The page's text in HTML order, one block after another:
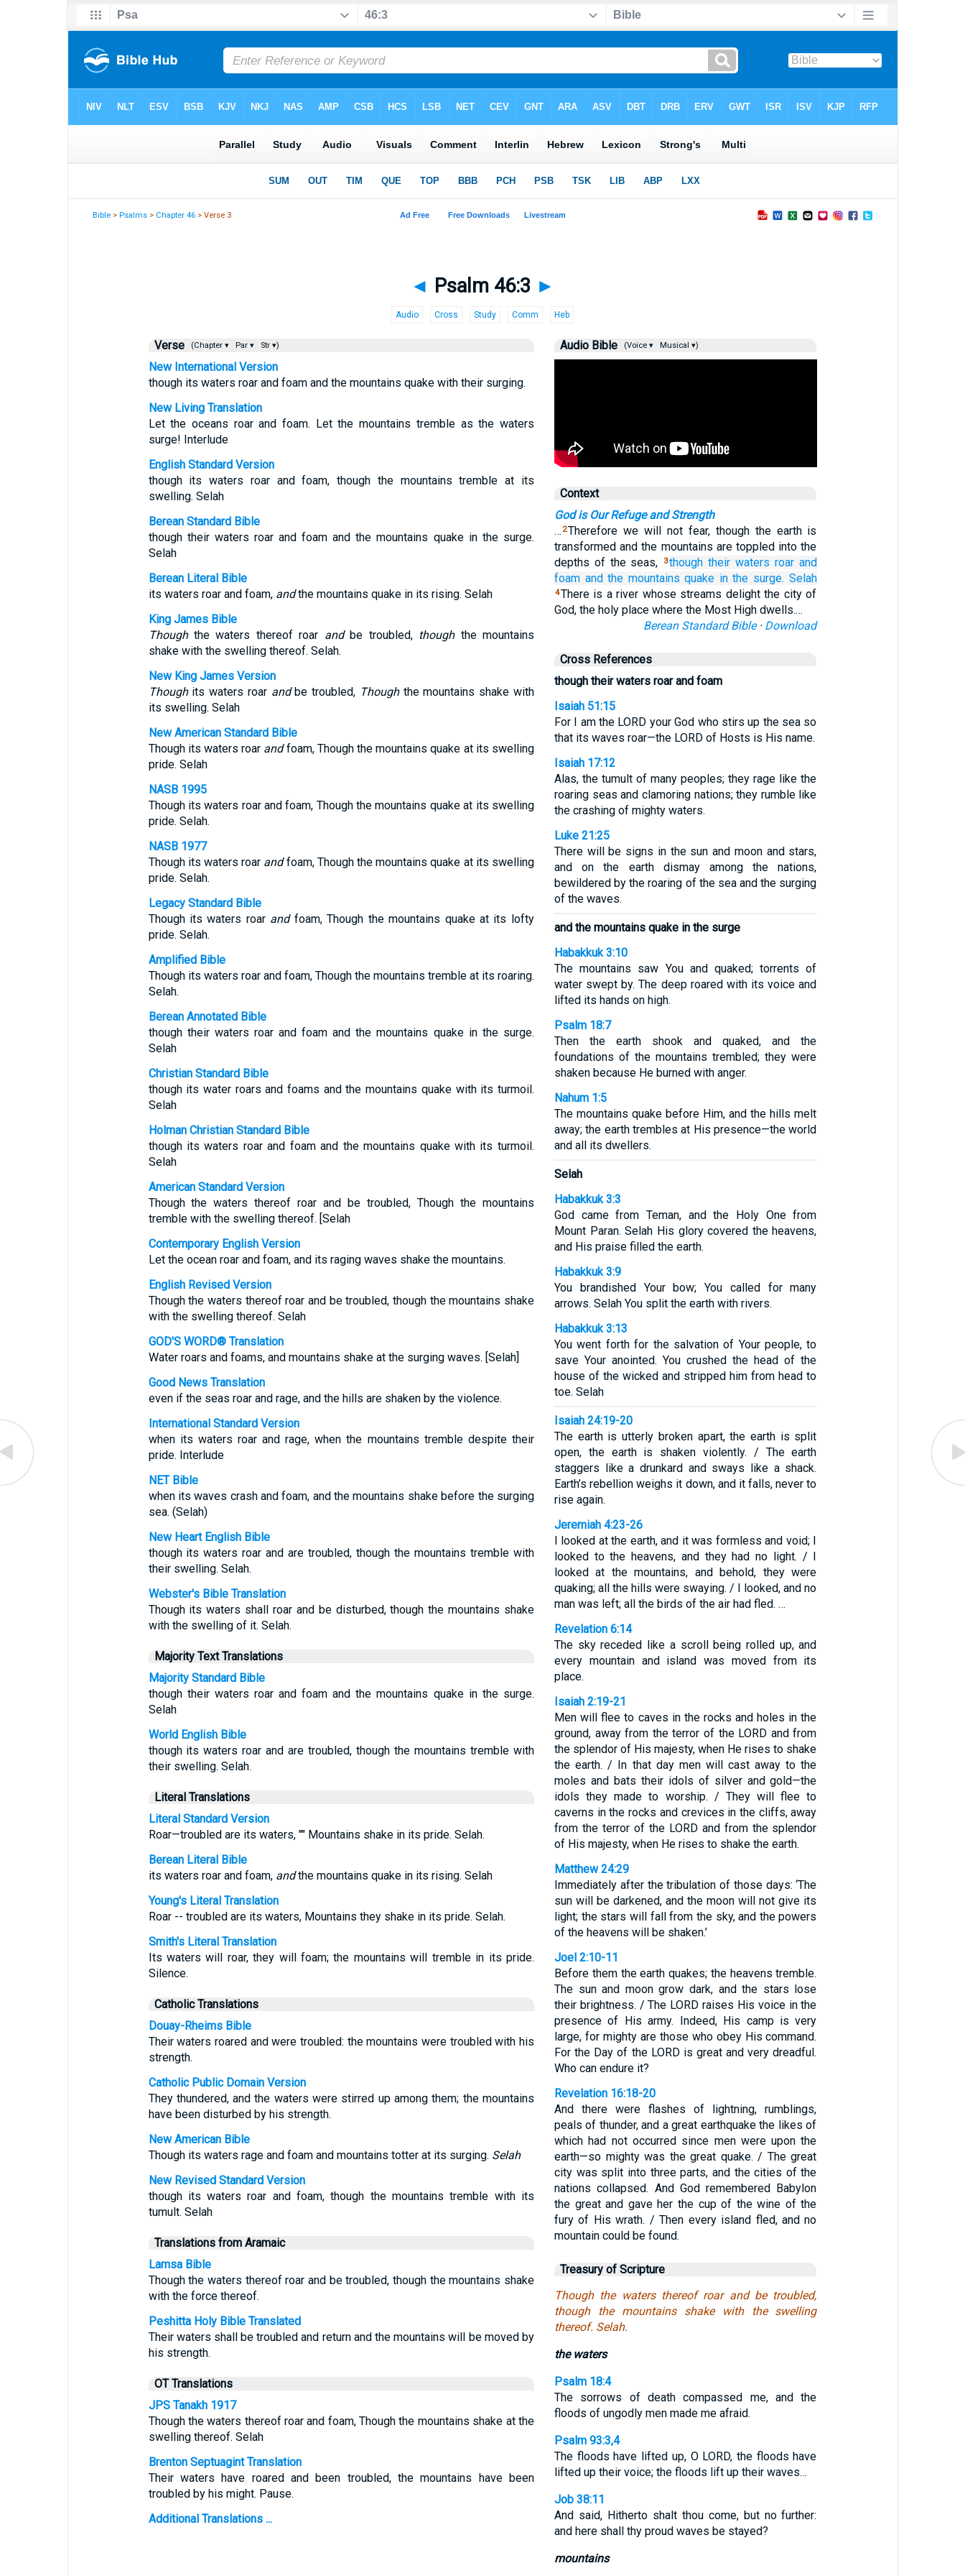
Bible >Psalms > Chapter 46 > Verse 3
◄ Psalm 46:3 ►
Audio Cross Study Comm Heb
Verse (Chapter ▾ Par ▾ Str ▾)
New International Version
though its waters roar and foam and the mountains quake with their surging.
New Living Translation
Let the oceans roar and foam. Let the mountains tremble as the waters
surge! Interlude
English Standard Version
though its waters roar and foam, though the mountains tremble at its
swelling. Selah
Berean Standard Bible
though their waters roar and foam and the mountains quake in the surge.
Selah
Berean Literal Bible
its waters roar and foam, andthe mountains quake in its rising. Selah
King James Bible
Thoughthe waters thereof roar andbe troubled, thoughthe mountains
shake with the swelling thereof. Selah.
New King James Version
Thoughits waters roar andbe troubled, Thoughthe mountains shake with
its swelling. Selah
New American Standard Bible
Though its waters roar andfoam, Though the mountains quake at its swelling
pride. Selah
NASB 1995
Though its waters roar and foam, Though the mountains quake at its swelling
pride. Selah.
NASB 1977
Though its waters roar andfoam, Though the mountains quake at its swelling
pride. Selah.
Legacy Standard Bible
Though its waters roar andfoam, Though the mountains quake at its lofty
pride. Selah.
Amplified Bible
Though its waters roar and foam, Though the mountains tremble at its roaring.
Selah.
Berean Annotated Bible
though their waters roar and foam and the mountains quake in the surge.
Selah
Christian Standard Bible
though its water roars and foams and the mountains quake with its turmoil.
Selah
Holman Christian Standard Bible
though its waters roar and foam and the mountains quake with its turmoil.
Selah
American Standard Version
Though the waters thereof roar and be troubled, Though the mountains
tremble with the swelling thereof. [Selah
Contemporary English Version
Let the ocean roar and foam, and its raging waves shake the mountains.
English Revised Version
Though the waters thereof roar and be troubled, though the mountains shake
with the swelling thereof. Selah
GOD'S WORD® Translation
Water roars and foams, and mountains shake at the surging waves. [Selah]
Good News Translation
even if the seas roar and rage, and the hills are shaken by the violence.
International Standard Version
when its waters roar and rage, when the mountains tremble despite their
pride. Interlude
NET Bible
when its waves crash and foam, and the mountains shake before the surging
sea. (Selah)
New Heart English Bible
though its waters roar and are troubled, though the mountains tremble with
their swelling. Selah.
Webster's Bible Translation
Though its waters shall roar and be disturbed, though the mountains shake
with the swelling of it. Selah.
Majority Text Translations
Majority Standard Bible
though their waters roar and foam and the mountains quake in the surge.
Selah
World English Bible
though its waters roar and are troubled, though the mountains tremble with
their swelling. Selah.
Literal Translations
Literal Standard Version
Roar—troubled are its waters, "" Mountains shake in its pride. Selah.
Berean Literal Bible
its waters roar and foam, andthe mountains quake in its rising. Selah
Young's Literal Translation
Roar -- troubled are its waters, Mountains they shake in its pride. Selah.
Smith's Literal Translation
Its waters will roar, they will foam; the mountains will tremble in its pride.
Silence.
Catholic Translations
Douay-Rheims Bible
Their waters roared and were troubled: the mountains were troubled with his
strength.
Catholic Public Domain Version
They thundered, and the waters were stirred up among them; the mountains
have been disturbed by his strength.
New American Bible
Though its waters rage and foam and mountains totter at its surging. Selah
New Revised Standard Version
though its waters roar and foam, though the mountains tremble with its
tumult. Selah
Translations from Aramaic
Lamsa Bible
Though the waters thereof roar and be troubled, though the mountains shake
with the force thereof.
Peshitta Holy Bible Translated
Their waters shall be troubled and return and the mountains will be moved by
his strength.
OT Translations
JPS Tanakh 1917
Though the waters thereof roar and foam, Though the mountains shake at the
swelling thereof. Selah
Brenton Septuagint Translation
Their waters have roared and been troubled, the mountains have been
troubled by his might. Pause.
Additional Translations ...
Audio Bible (Voice ▾ Musical ▾)
Context
God is Our Refuge and Strength
… 2Therefore we will not fear, though the earth is
transformed and the mountains are toppled into the
depths of the seas,
3though their waters roar and
foam and the mountains quake in the surge. Selah
4There is a river whose streams delight the city of
God, the holy place where the Most High dwells.…
Berean Standard Bible· Download
Cross References
though their waters roar and foam
Isaiah 51:15
For I am the LORD your God who stirs up the sea so
that its waves roar—the LORD of Hosts is His name.
Isaiah 17:12
Alas, the tumult of many peoples; they rage like the
roaring seas and clamoring nations; they rumble like
the crashing of mighty waters.
Luke 21:25
There will be signs in the sun and moon and stars,
and on the earth dismay among the nations,
bewildered by the roaring of the sea and the surging
of the waves.
and the mountains quake in the surge
Habakkuk 3:10
The mountains saw You and quaked; torrents of
water swept by. The deep roared with its voice and
lifted its hands on high.
Psalm 18:7
Then the earth shook and quaked, and the
foundations of the mountains trembled; they were
shaken because He burned with anger.
Nahum 1:5
The mountains quake before Him, and the hills melt
away; the earth trembles at His presence—the world
and all its dwellers.
Selah
Habakkuk 3:3
God came from Teman, and the Holy One from
Mount Paran. Selah His glory covered the heavens,
and His praise filled the earth.
Habakkuk 3:9
You brandished Your bow; You called for many
arrows. Selah You split the earth with rivers.
Habakkuk 3:13
You went forth for the salvation of Your people, to
save Your anointed. You crushed the head of the
house of the wicked and stripped him from head to
toe. Selah
Isaiah 24:19-20
The earth is utterly broken apart, the earth is split
open, the earth is shaken violently. / The earth
staggers like a drunkard and sways like a shack.
Earth’s rebellion weighs it down, and it falls, never to
rise again.
Jeremiah 4:23-26
I looked at the earth, and it was formless and void; I
looked to the heavens, and they had no light. / I
looked at the mountains, and behold, they were
quaking; all the hills were swaying. / I looked, and no
man was left; all the birds of the air had fled. …
Revelation 6:14
The sky receded like a scroll being rolled up, and
every mountain and island was moved from its
place.
Isaiah 2:19-21
Men will flee to caves in the rocks and holes in the
ground, away from the terror of the LORD and from
the splendor of His majesty, when He rises to shake
the earth. / In that day men will cast away to the
moles and bats their idols of silver and gold—the
idols they made to worship. / They will flee to
caverns in the rocks and crevices in the cliffs, away
from the terror of the LORD and from the splendor
of His majesty, when He rises to shake the earth.
Matthew 24:29
Immediately after the tribulation of those days: ‘The
sun will be darkened, and the moon will not give its
light; the stars will fall from the sky, and the powers
of the heavens will be shaken.’
Joel 2:10-11
Before them the earth quakes; the heavens tremble.
The sun and moon grow dark, and the stars lose
their brightness. / The LORD raises His voice in the
presence of His army. Indeed, His camp is very
large, for mighty are those who obey His command.
For the Day of the LORD is great and very dreadful.
Who can endure it?
Revelation 16:18-20
And there were flashes of lightning, rumblings,
peals of thunder, and a great earthquake the likes of
which had not occurred since men were upon the
earth—so mighty was the great quake. / The great
city was split into three parts, and the cities of the
nations collapsed. And God remembered Babylon
the great and gave her the cup of the wine of the
fury of His wrath. / Then every island fled, and no
mountain could be found.
Treasury of Scripture
Though the waters thereof roar and be troubled,
though the mountains shake with the swelling
thereof. Selah.
the waters
Psalm 18:4
The sorrows of death compassed me, and the
floods of ungodly men made me afraid.
Psalm 93:3,4
The floods have lifted up, O LORD, the floods have
lifted up their voice; the floods lift up their waves…
Job 38:11
And said, Hitherto shalt thou come, but no further:
and here shall thy proud waves be stayed?
mountains